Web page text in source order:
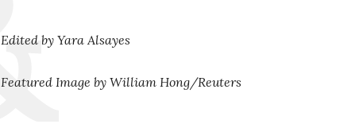
Edited by Yara Alsayes
Featured Image by William Hong/Reuters